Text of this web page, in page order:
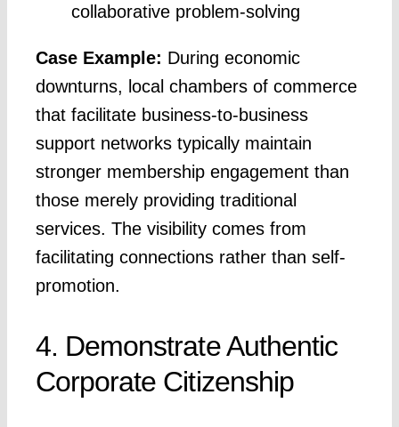
collaborative problem-solving
Case Example: During economic
downturns, local chambers of commerce
that facilitate business-to-business
support networks typically maintain
stronger membership engagement than
those merely providing traditional
services. The visibility comes from
facilitating connections rather than self-
promotion.
4. Demonstrate Authentic
Corporate Citizenship